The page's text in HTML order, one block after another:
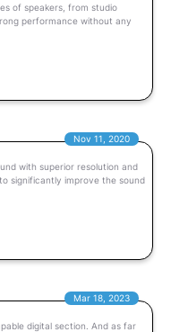
of speakers, from studio
performance without any
Nov 11, 2020
with superior resolution and
significantly improve the sound
Mar 18, 2023
digital section. And as far